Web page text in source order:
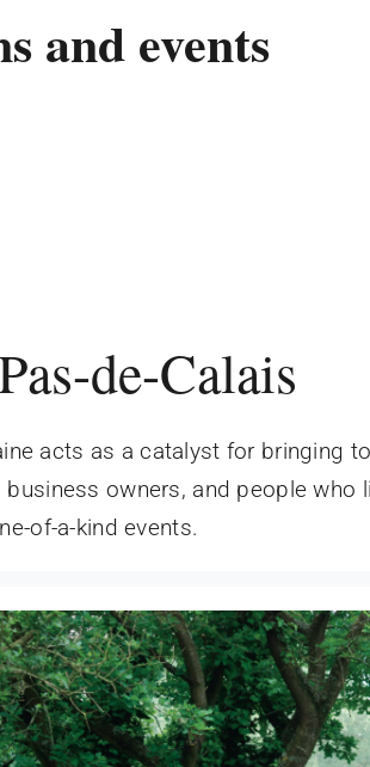
and events
de-Calais
acts as a catalyst for bringing
owners, and people who
of-a-kind events.